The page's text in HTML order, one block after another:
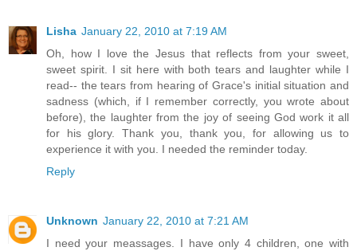
Lisha January 22, 2010 at 7:19 AM
Oh, how I love the Jesus that reflects from your sweet,
sweet spirit. I sit here with both tears and laughter while I
read-- the tears from hearing of Grace's initial situation and
sadness (which, if I remember correctly, you wrote about
before), the laughter from the joy of seeing God work it all
for his glory. Thank you, thank you, for allowing us to
experience it with you. I needed the reminder today.
Reply
Unknown January 22, 2010 at 7:21 AM
I need your meassages. I have only 4 children, one with